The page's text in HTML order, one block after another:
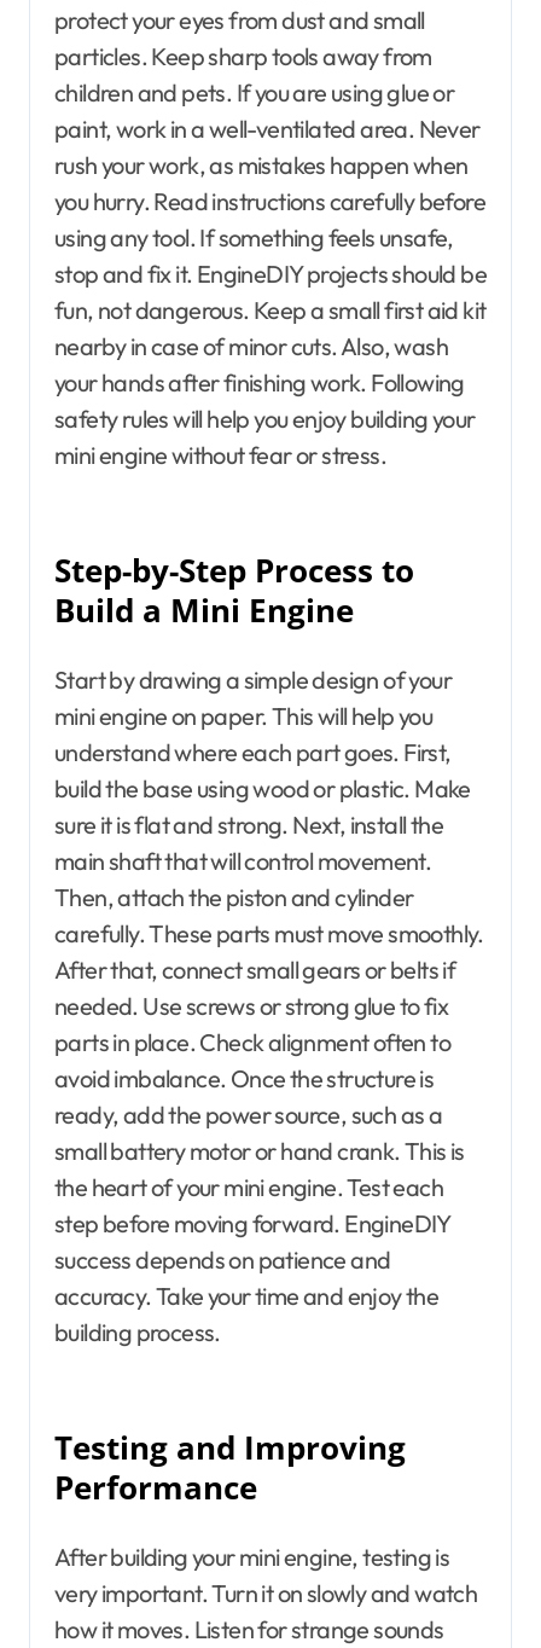
protect your eyes from dust and small
particles. Keep sharp tools away from
children and pets. If you are using glue or
paint, work in a well-ventilated area. Never
rush your work, as mistakes happen when
you hurry. Read instructions carefully before
using any tool. If something feels unsafe,
stop and fix it. EngineDIY projects should be
fun, not dangerous. Keep a small first aid kit
nearby in case of minor cuts. Also, wash
your hands after finishing work. Following
safety rules will help you enjoy building your
mini engine without fear or stress.
Step-by-Step Process to
Build a Mini Engine
Start by drawing a simple design of your
mini engine on paper. This will help you
understand where each part goes. First,
build the base using wood or plastic. Make
sure it is flat and strong. Next, install the
main shaft that will control movement.
Then, attach the piston and cylinder
carefully. These parts must move smoothly.
After that, connect small gears or belts if
needed. Use screws or strong glue to fix
parts in place. Check alignment often to
avoid imbalance. Once the structure is
ready, add the power source, such as a
small battery motor or hand crank. This is
the heart of your mini engine. Test each
step before moving forward. EngineDIY
success depends on patience and
accuracy. Take your time and enjoy the
building process.
Testing and Improving
Performance
After building your mini engine, testing is
very important. Turn it on slowly and watch
how it moves. Listen for strange sounds